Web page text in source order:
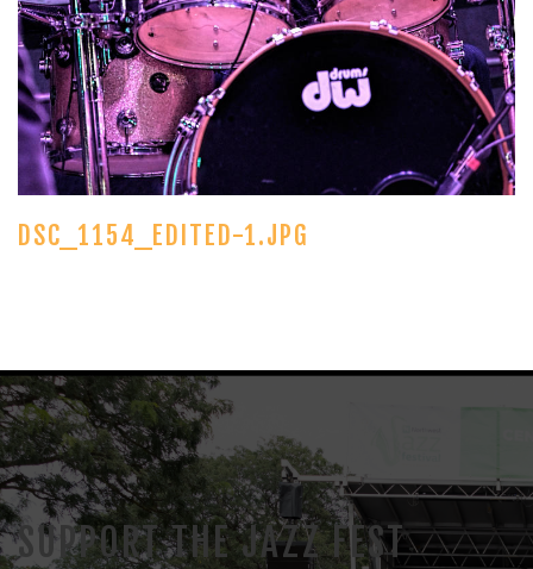
DSC_1154_EDITED-1.JPG
SUPPORT THE JAZZ FEST